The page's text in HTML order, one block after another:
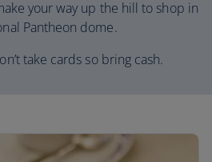
your way up the hill to shop in
Pantheon dome.
take cards so bring cash.